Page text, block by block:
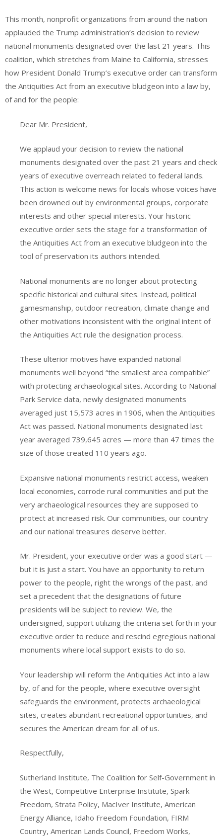
This month, nonprofit organizations from around the nation
applauded the Trump administration’s decision to review
national monuments designated over the last 21 years. This
coalition, which stretches from Maine to California, stresses
how President Donald Trump’s executive order can transform
the Antiquities Act from an executive bludgeon into a law by,
of and for the people:
Dear Mr. President,
We applaud your decision to review the national
monuments designated over the past 21 years and check
years of executive overreach related to federal lands.
This action is welcome news for locals whose voices have
been drowned out by environmental groups, corporate
interests and other special interests. Your historic
executive order sets the stage for a transformation of
the Antiquities Act from an executive bludgeon into the
tool of preservation its authors intended.
National monuments are no longer about protecting
specific historical and cultural sites. Instead, political
gamesmanship, outdoor recreation, climate change and
other motivations inconsistent with the original intent of
the Antiquities Act rule the designation process.
These ulterior motives have expanded national
monuments well beyond “the smallest area compatible”
with protecting archaeological sites. According to National
Park Service data, newly designated monuments
averaged just 15,573 acres in 1906, when the Antiquities
Act was passed. National monuments designated last
year averaged 739,645 acres — more than 47 times the
size of those created 110 years ago.
Expansive national monuments restrict access, weaken
local economies, corrode rural communities and put the
very archaeological resources they are supposed to
protect at increased risk. Our communities, our country
and our national treasures deserve better.
Mr. President, your executive order was a good start —
but it is just a start. You have an opportunity to return
power to the people, right the wrongs of the past, and
set a precedent that the designations of future
presidents will be subject to review. We, the
undersigned, support utilizing the criteria set forth in your
executive order to reduce and rescind egregious national
monuments where local support exists to do so.
Your leadership will reform the Antiquities Act into a law
by, of and for the people, where executive oversight
safeguards the environment, protects archaeological
sites, creates abundant recreational opportunities, and
secures the American dream for all of us.
Respectfully,
Sutherland Institute, The Coalition for Self-Government in
the West, Competitive Enterprise Institute, Spark
Freedom, Strata Policy, MacIver Institute, American
Energy Alliance, Idaho Freedom Foundation, FIRM
Country, American Lands Council, Freedom Works,